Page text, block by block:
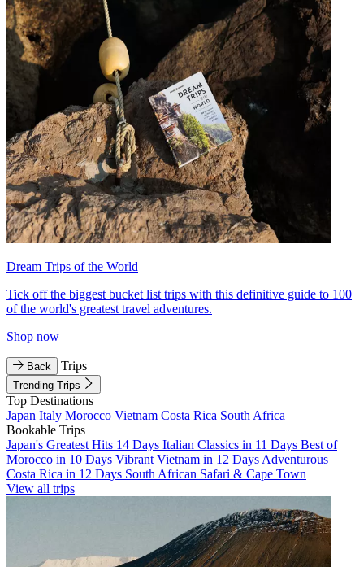
Dream Trips of the World
Tick off the biggest bucket list trips with this definitive guide to 100
of the world's greatest travel adventures.
Shop now
Back Trips
Trending Trips
Top Destinations
Japan Italy Morocco Vietnam Costa Rica South Africa
Bookable Trips
Japan's Greatest Hits 14 Days Italian Classics in 11 Days Best of
Morocco in 10 Days Vibrant Vietnam in 12 Days Adventurous
Costa Rica in 12 Days South African Safari & Cape Town
View all trips